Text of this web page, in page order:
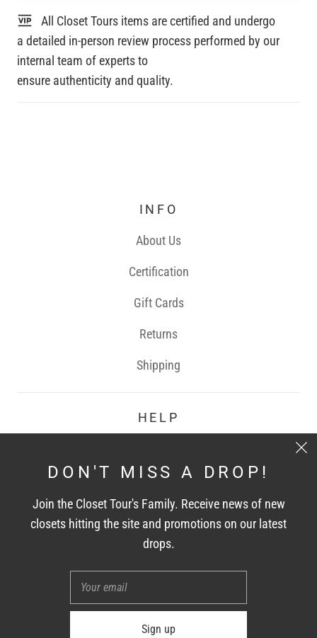
All Closet Tours items are certified and undergo
a detailed in-person review process performed by our
internal team of experts to
ensure authenticity and quality.
INFO
About Us
Certification
Gift Cards
Returns
Shipping
HELP
FAQ
Terms of Service
DON'T MISS A DROP!
Join the Closet Tour's Family. Receive news of new
closets hitting the site and promotions on our latest
drops.